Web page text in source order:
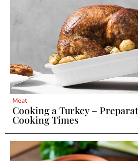
Meat
Cooking a Turkey –
Cooking Times